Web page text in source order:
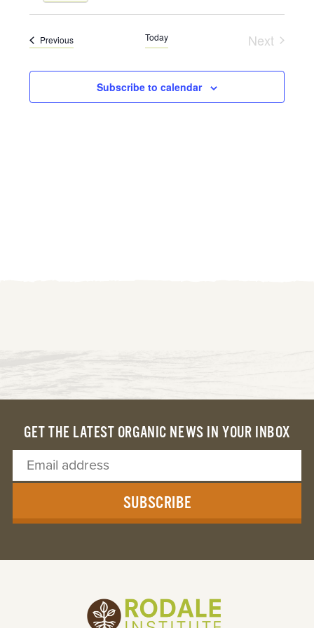
PreviousEvents Today
Next
Subscribe to calendar
GET THE LATEST ORGANIC NEWS IN YOUR INBOX